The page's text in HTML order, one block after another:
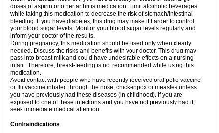
doses of aspirin or other arthritis medication. Limit alcoholic beverages
while taking this medication to decrease the risk of stomach/intestinal
bleeding. If you have diabetes, this drug may make it harder to control
your blood sugar levels. Monitor your blood sugar levels regularly and
inform your doctor of the results.
During pregnancy, this medication should be used only when clearly
needed. Discuss the risks and benefits with your doctor. This drug may
pass into breast milk and could have undesirable effects on a nursing
infant. Therefore, breast-feeding is not recommended while using this
medication.
Avoid contact with people who have recently received oral polio vaccine
or flu vaccine inhaled through the nose, chickenpox or measles unless
you have previously had these diseases (in childhood). If you are
exposed to one of these infections and you have not previously had it,
seek immediate medical attention.
Contraindications